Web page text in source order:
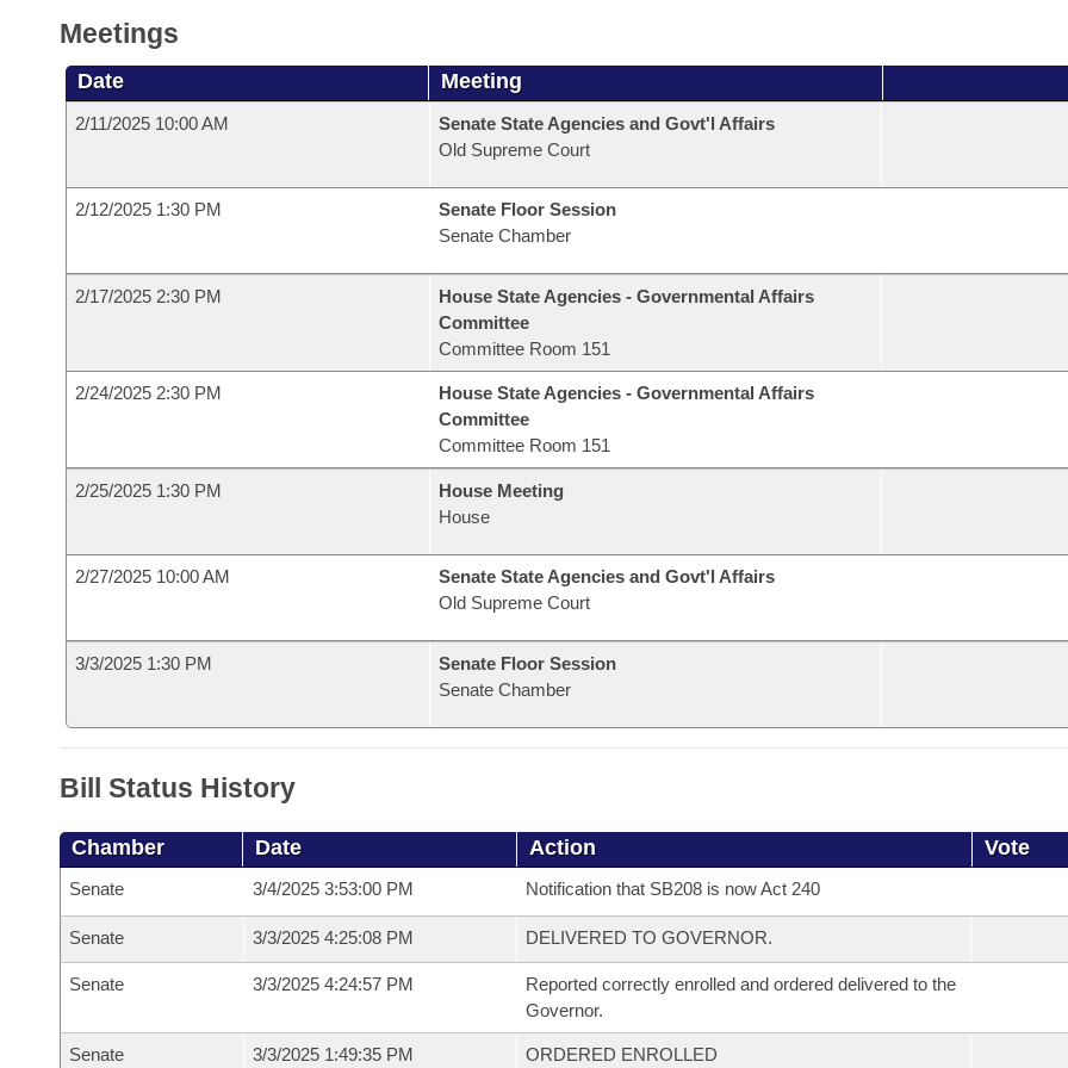
Meetings
Date Meeting
2/11/2025 10:00 AM
Senate State Agencies and Govt'l Affairs
Old Supreme Court
2/12/2025 1:30 PM
Senate Floor Session
Senate Chamber
2/17/2025 2:30 PM
House State Agencies - Governmental Affairs
Committee
Committee Room 151
2/24/2025 2:30 PM
House State Agencies - Governmental Affairs
Committee
Committee Room 151
2/25/2025 1:30 PM
House Meeting
House
2/27/2025 10:00 AM
Senate State Agencies and Govt'l Affairs
Old Supreme Court
3/3/2025 1:30 PM
Senate Floor Session
Senate Chamber
Bill Status History
Chamber Date Action Vote
Senate 3/4/2025 3:53:00 PM Notification that SB208 is now Act 240
Senate 3/3/2025 4:25:08 PM DELIVERED TO GOVERNOR.
Senate 3/3/2025 4:24:57 PM
Reported correctly enrolled and ordered delivered to the
Governor.
Senate 3/3/2025 1:49:35 PM ORDERED ENROLLED